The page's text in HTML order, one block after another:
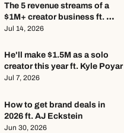
The 5 revenue streams of a
$1M+ creator business ft.
Jenn Lueke
Jul 14, 2026
He'll make $1.5M as a solo
creator this year ft. Kyle Poyar
Jul 7, 2026
How to get brand deals in
2026 ft. AJ Eckstein
Jun 30, 2026